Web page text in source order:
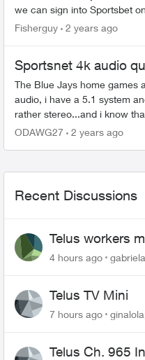
we can sign into Sportsbet
watch the Canucks games? Would customer
Fisherguy 2 years ago
Sportsnet 4k audio
The Blue Jays home games
audio, i have a 5.1 system
rather stereo...and i know
ive literal...
ODAWG27 2 years ago
Recent Discussions
Telus workers
4 hours ago
Telus TV Mini
7 hours ago
Telus Ch. 965